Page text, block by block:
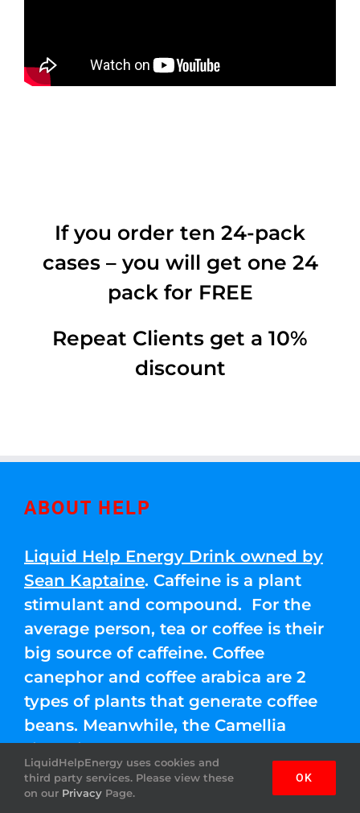
If you order ten 24-pack
cases – you will get one 24
pack for FREE
Repeat Clients get a 10%
discount
ABOUT HELP
Liquid Help Energy Drink owned by
Sean Kaptaine. Caffeine is a plant
stimulant and compound. For the
average person, tea or coffee is their
big source of caffeine. Coffee
canephor and coffee arabica are 2
types of plants that generate coffee
beans. Meanwhile, the Camellia
sinensis leaves are used for green,
black, and white teas.
LiquidHelpEnergy uses cookies and
third party services. Please view these
on our Privacy Page.
OK